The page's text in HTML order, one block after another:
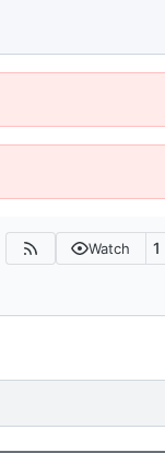
Watch 1